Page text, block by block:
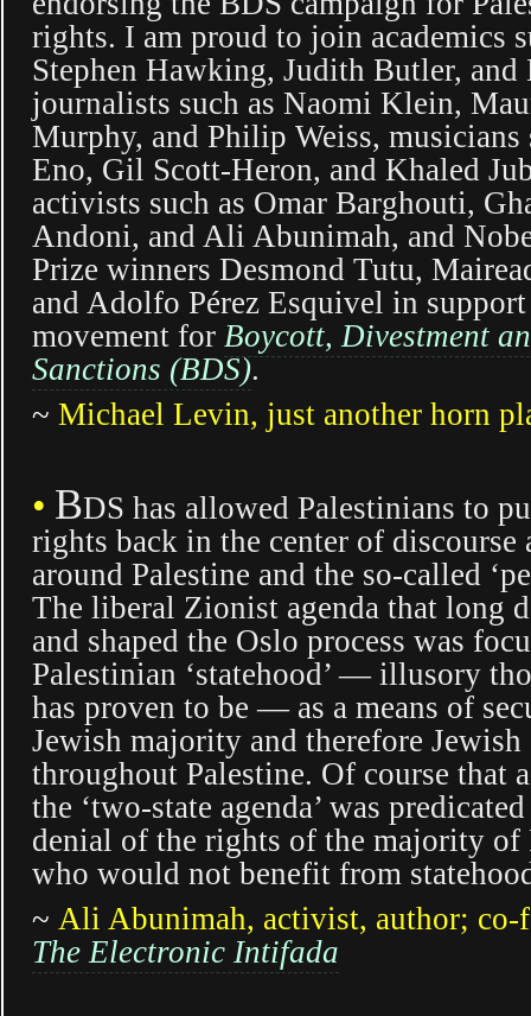
rights. I am proud to join academics
Stephen Hawking, Judith Butler, and
journalists such as Naomi Klein,
Murphy, and Philip Weiss, musicians
Eno, Gil Scott-Heron, and Khaled
activists such as Omar Barghouti,
Andoni, and Ali Abunimah, and
Prize winners Desmond Tutu,
and Adolfo Pérez Esquivel in
movement for Boycott, Divestment
Sanctions (BDS).
~ Michael Levin, just another horn
• BDS has allowed Palestinians to
rights back in the center of discourse
around Palestine and the so-called
The liberal Zionist agenda that long
and shaped the Oslo process was
Palestinian ‘statehood’ — illusory
has proven to be — as a means of
Jewish majority and therefore Jewish
throughout Palestine. Of course that
the ‘two-state agenda’ was
denial of the rights of the majority of
who would not benefit from
~ Ali Abunimah, activist, author; co-
The Electronic Intifada